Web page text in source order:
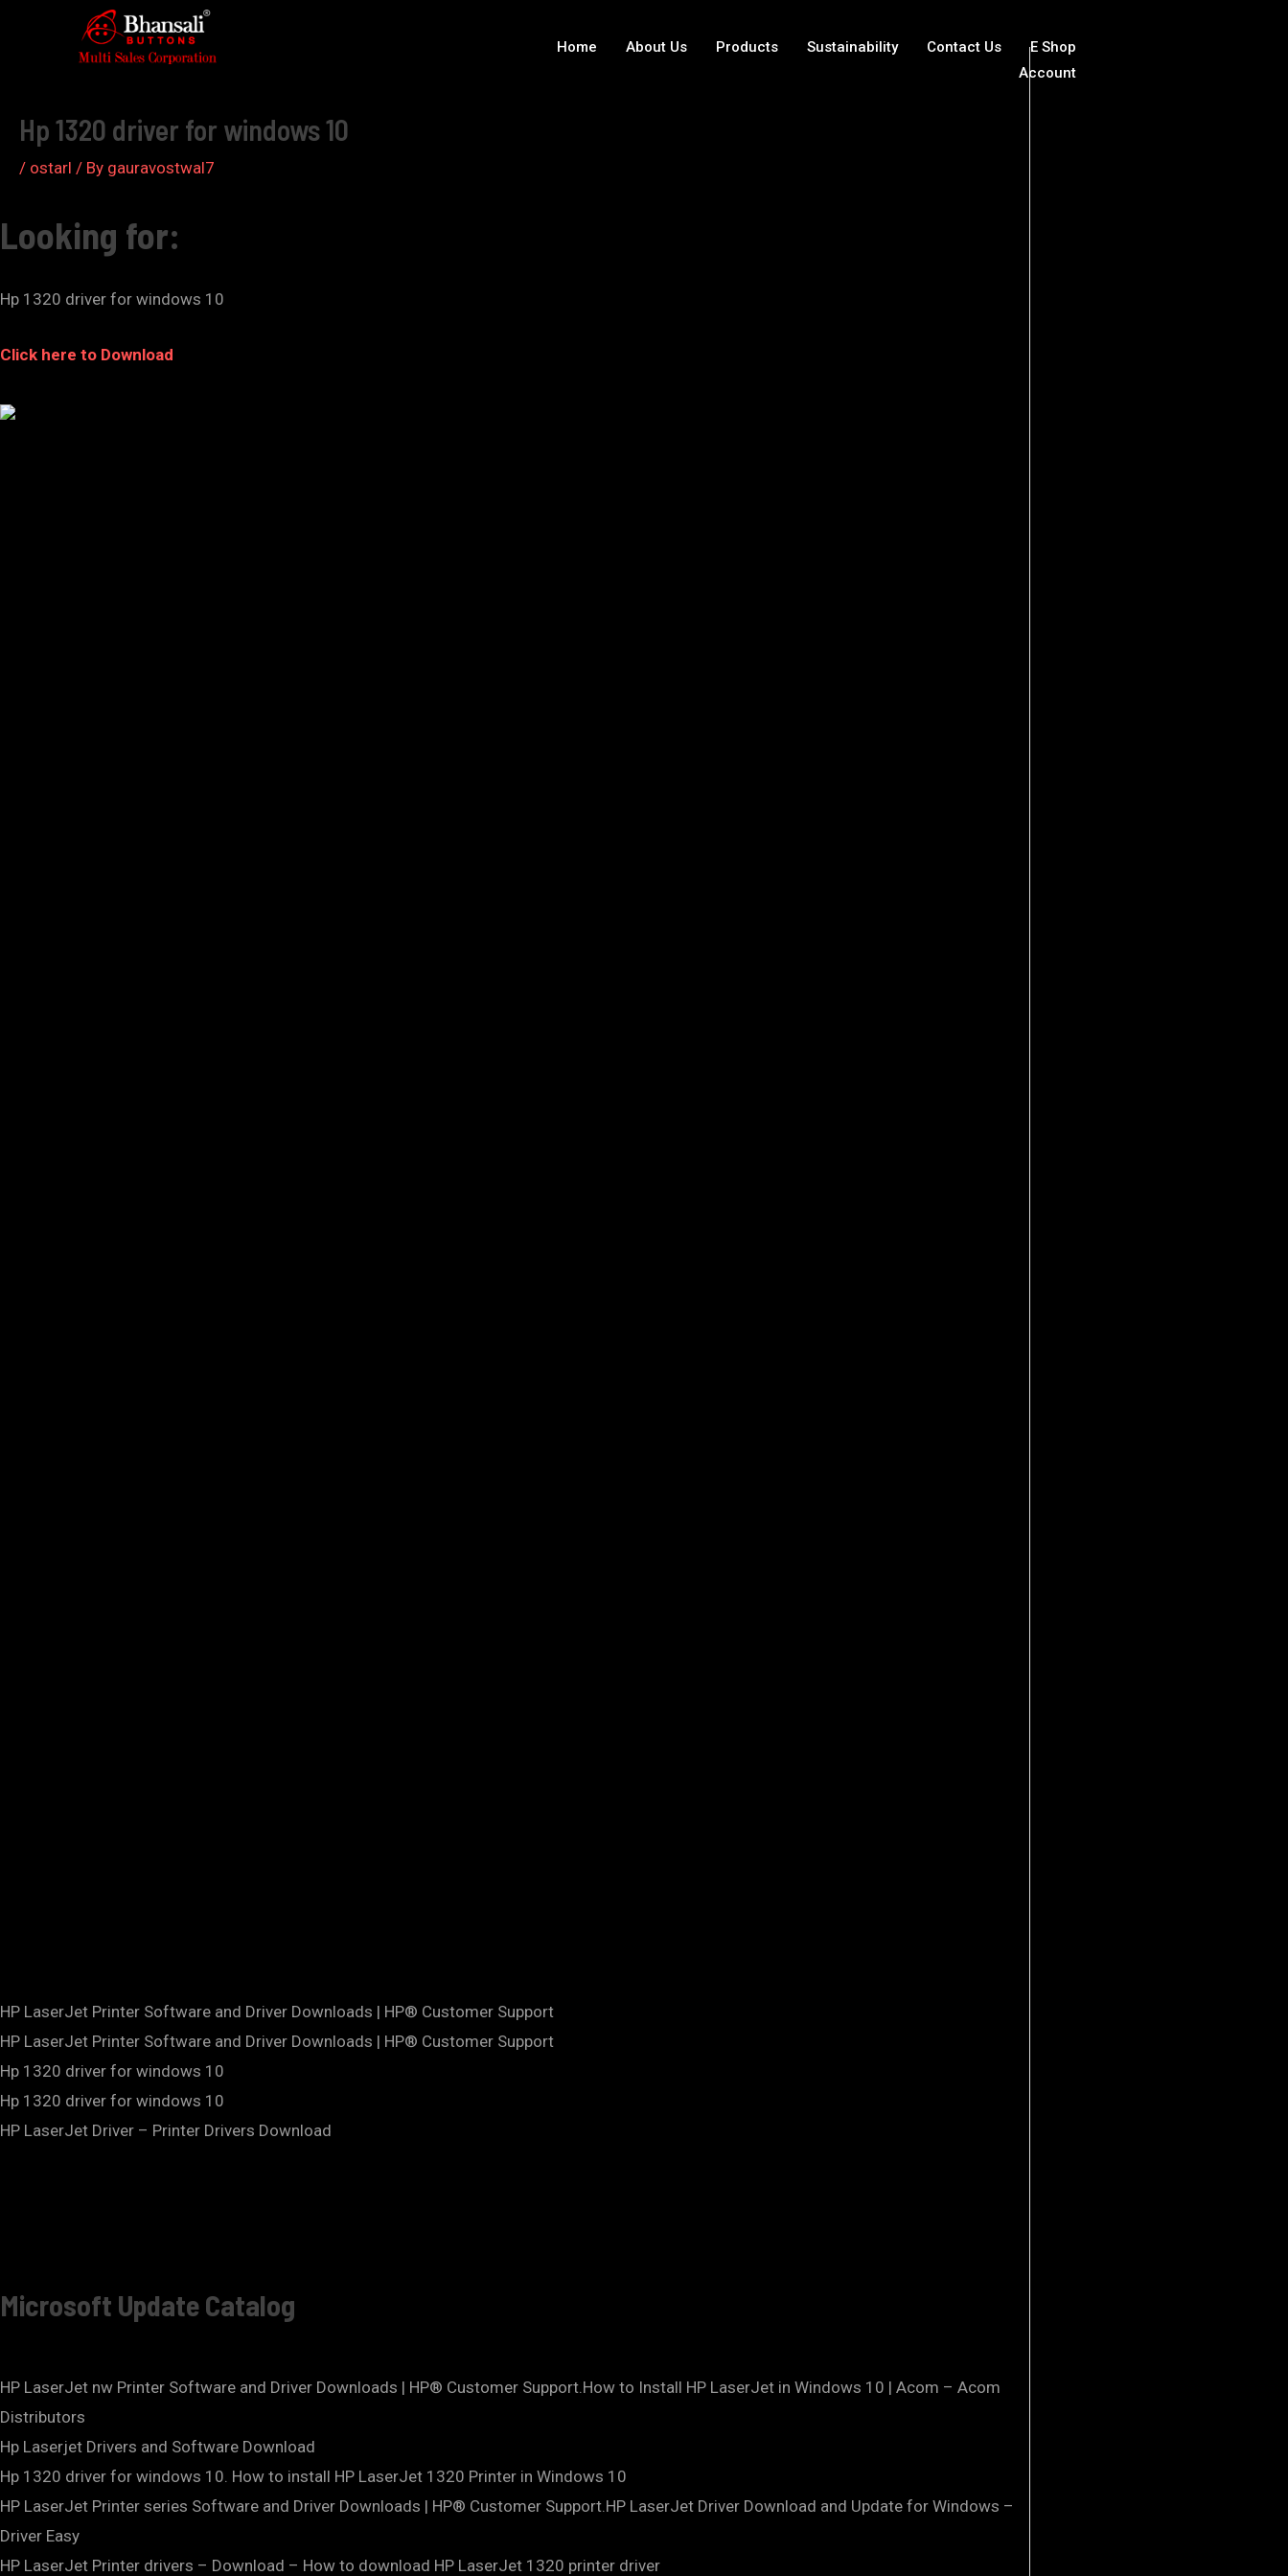
Home About Us Products Sustainability Contact Us
E Shop
Account
Hp 1320 driver for windows 10
/ ostarl / By gauravostwal7
Looking for:
Hp 1320 driver for windows 10
Click here to Download
HP LaserJet Printer Software and Driver Downloads | HP® Customer Support
HP LaserJet Printer Software and Driver Downloads | HP® Customer Support
Hp 1320 driver for windows 10
Hp 1320 driver for windows 10
HP LaserJet Driver – Printer Drivers Download
Microsoft Update Catalog
HP LaserJet nw Printer Software and Driver Downloads | HP® Customer Support.How to Install HP LaserJet in Windows 10 | Acom – Acom
Distributors
Hp Laserjet Drivers and Software Download
Hp 1320 driver for windows 10. How to install HP LaserJet 1320 Printer in Windows 10
HP LaserJet Printer series Software and Driver Downloads | HP® Customer Support.HP LaserJet Driver Download and Update for Windows –
Driver Easy
HP LaserJet Printer drivers – Download – How to download HP LaserJet 1320 printer driver